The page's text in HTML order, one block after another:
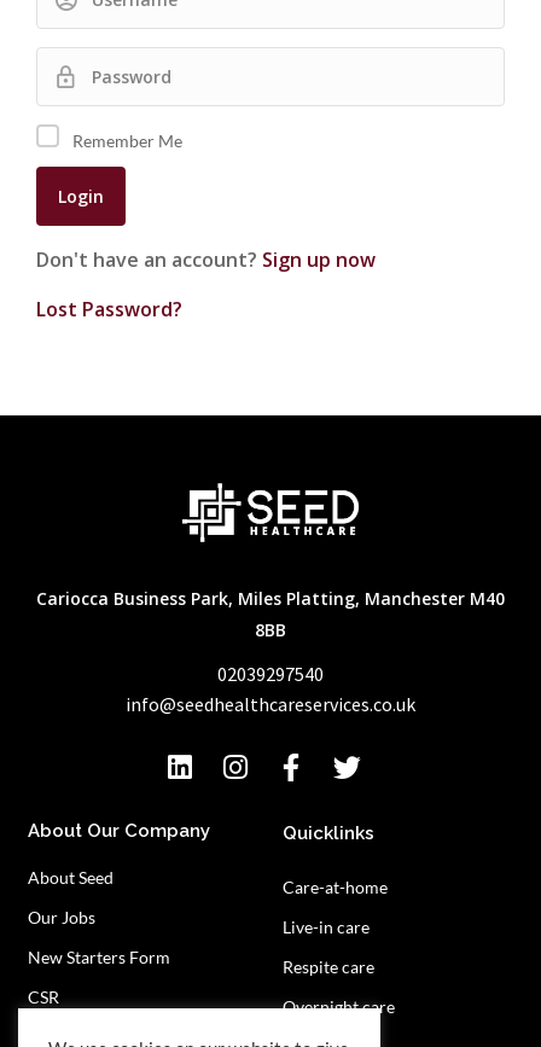
Remember Me
Don't have an account? Sign up now
Lost Password?
Cariocca Business Park, Miles Platting, Manchester M40
8BB
02039297540
info@seedhealthcareservices.co.uk
About Our Company
About Seed
Our Jobs
New Starters Form
CSR
Privacy Policy
Quicklinks
Care-at-home
Live-in care
Respite care
Overnight care